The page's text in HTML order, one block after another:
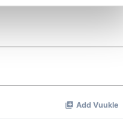
our traffic. We also share